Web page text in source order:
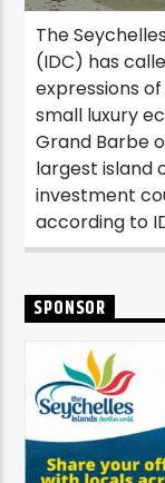
The
(IDC) has
expressions
small luxury
Grand Barbe
largest island
investment
according to
SPONSOR